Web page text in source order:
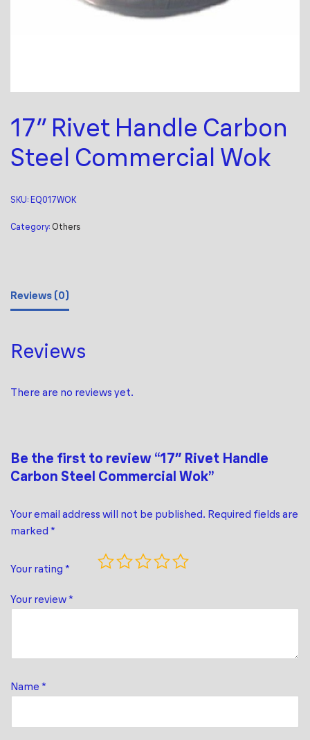
17″ Rivet Handle Carbon
Steel Commercial Wok
SKU: EQ017WOK
Category: Others
Reviews (0)
Reviews
There are no reviews yet.
Be the first to review “17″ Rivet Handle
Carbon Steel Commercial Wok”
Your email address will not be published. Required fields are
marked *
Your rating *
Your review*
Name *